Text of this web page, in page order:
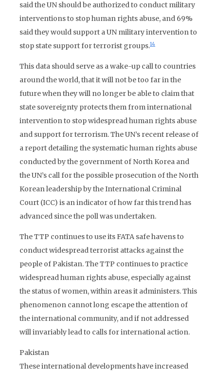
said the UN should be authorized to conduct military
interventions to stop human rights abuse, and 69%
said they would support a UN military intervention to
stop state support for terrorist groups.14
This data should serve as a wake-up call to countries
around the world, that it will not be too far in the
future when they will no longer be able to claim that
state sovereignty protects them from international
intervention to stop widespread human rights abuse
and support for terrorism. The UN’s recent release of
a report detailing the systematic human rights abuse
conducted by the government of North Korea and
the UN’s call for the possible prosecution of the North
Korean leadership by the International Criminal
Court (ICC) is an indicator of how far this trend has
advanced since the poll was undertaken.
The TTP continues to use its FATA safe havens to
conduct widespread terrorist attacks against the
people of Pakistan. The TTP continues to practice
widespread human rights abuse, especially against
the status of women, within areas it administers. This
phenomenon cannot long escape the attention of
the international community, and if not addressed
will invariably lead to calls for international action.
Pakistan
These international developments have increased